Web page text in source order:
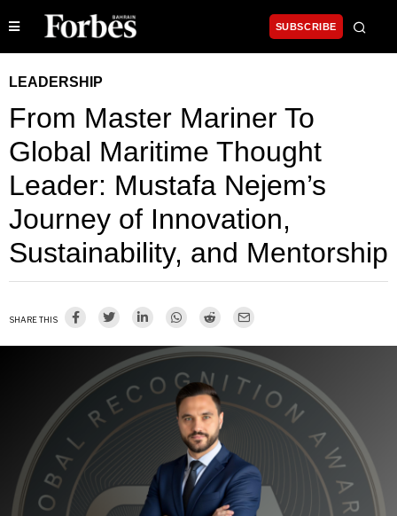
SUBSCRIBE
LEADERSHIP
From Master Mariner To
Global Maritime Thought
Leader: Mustafa Nejem’s
Journey of Innovation,
Sustainability, and Mentorship
SHARE THIS